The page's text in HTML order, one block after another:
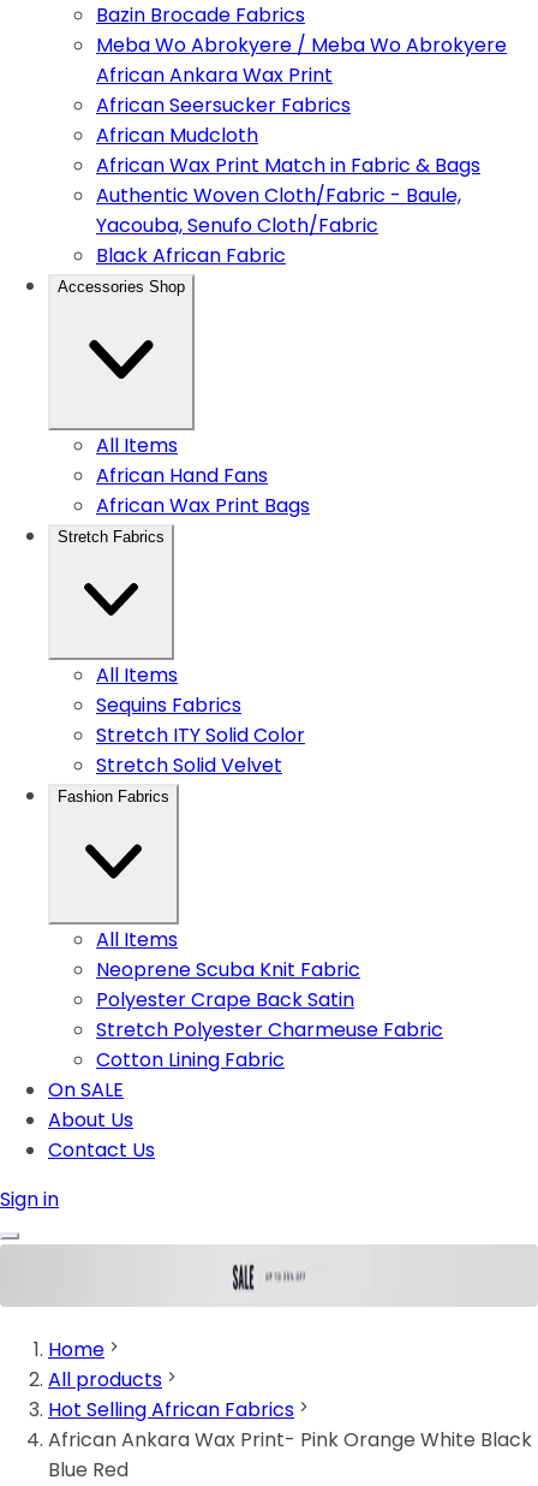
Bazin Brocade Fabrics
Meba Wo Abrokyere / Meba Wo Abrokyere
African Ankara Wax Print
African Seersucker Fabrics
African Mudcloth
African Wax Print Match in Fabric & Bags
Authentic Woven Cloth/Fabric - Baule,
Yacouba, Senufo Cloth/Fabric
Black African Fabric
Accessories Shop
All Items
African Hand Fans
African Wax Print Bags
Stretch Fabrics
All Items
Sequins Fabrics
Stretch ITY Solid Color
Stretch Solid Velvet
Fashion Fabrics
All Items
Neoprene Scuba Knit Fabric
Polyester Crape Back Satin
Stretch Polyester Charmeuse Fabric
Cotton Lining Fabric
On SALE
About Us
Contact Us
Sign in
Home
All products
Hot Selling African Fabrics
African Ankara Wax Print- Pink Orange White Black
Blue Red